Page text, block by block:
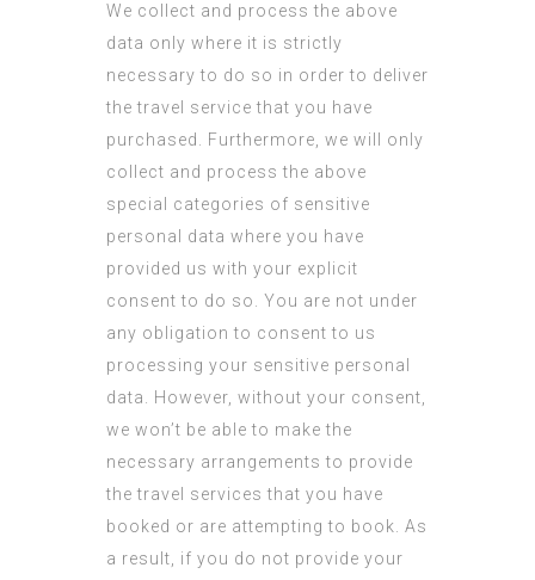
We collect and process the above
data only where it is strictly
necessary to do so in order to deliver
the travel service that you have
purchased. Furthermore, we will only
collect and process the above
special categories of sensitive
personal data where you have
provided us with your explicit
consent to do so. You are not under
any obligation to consent to us
processing your sensitive personal
data. However, without your consent,
we won’t be able to make the
necessary arrangements to provide
the travel services that you have
booked or are attempting to book. As
a result, if you do not provide your